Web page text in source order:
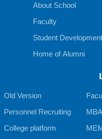
About School
Faculty
Student Development
Home of Alumni
Old Version
Personnel Recruiting
College platform